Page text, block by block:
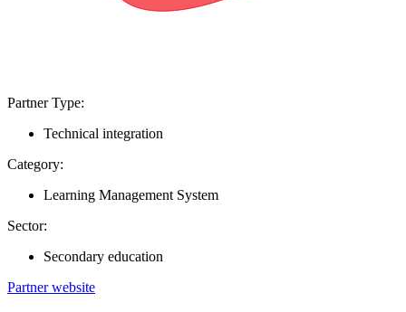
Partner Type:
Technical integration
Category:
Learning Management System
Sector:
Secondary education
Partner website